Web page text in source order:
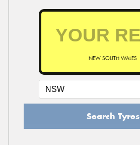
NEW SOUTH WALES
Search Tyres